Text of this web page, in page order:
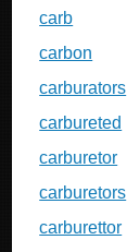
carb
carbon
carburators
carbureted
carburetor
carburetors
carburettor